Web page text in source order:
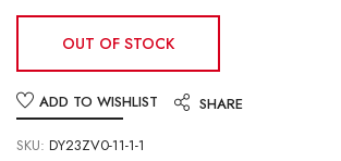
OUT OF STOCK
ADD TO WISHLIST
SHARE
SKU: DY23ZV0-11-1-1